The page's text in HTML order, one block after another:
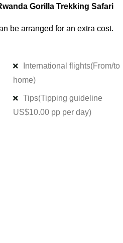
Gorilla Trekking Safari
be arranged for an extra cost.
International flights(From/to
home)
Tips(Tipping guideline
US$10.00 pp per day)